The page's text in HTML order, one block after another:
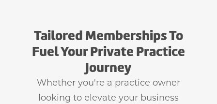
Tailored Memberships To
Fuel Your Private Practice
Journey
Whether you're a practice owner
looking to elevate your business